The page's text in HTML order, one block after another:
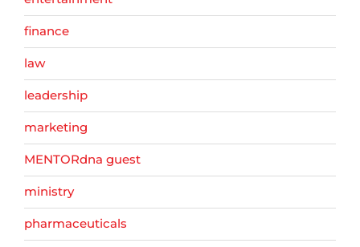
finance
law
leadership
marketing
MENTORdna guest
ministry
pharmaceuticals